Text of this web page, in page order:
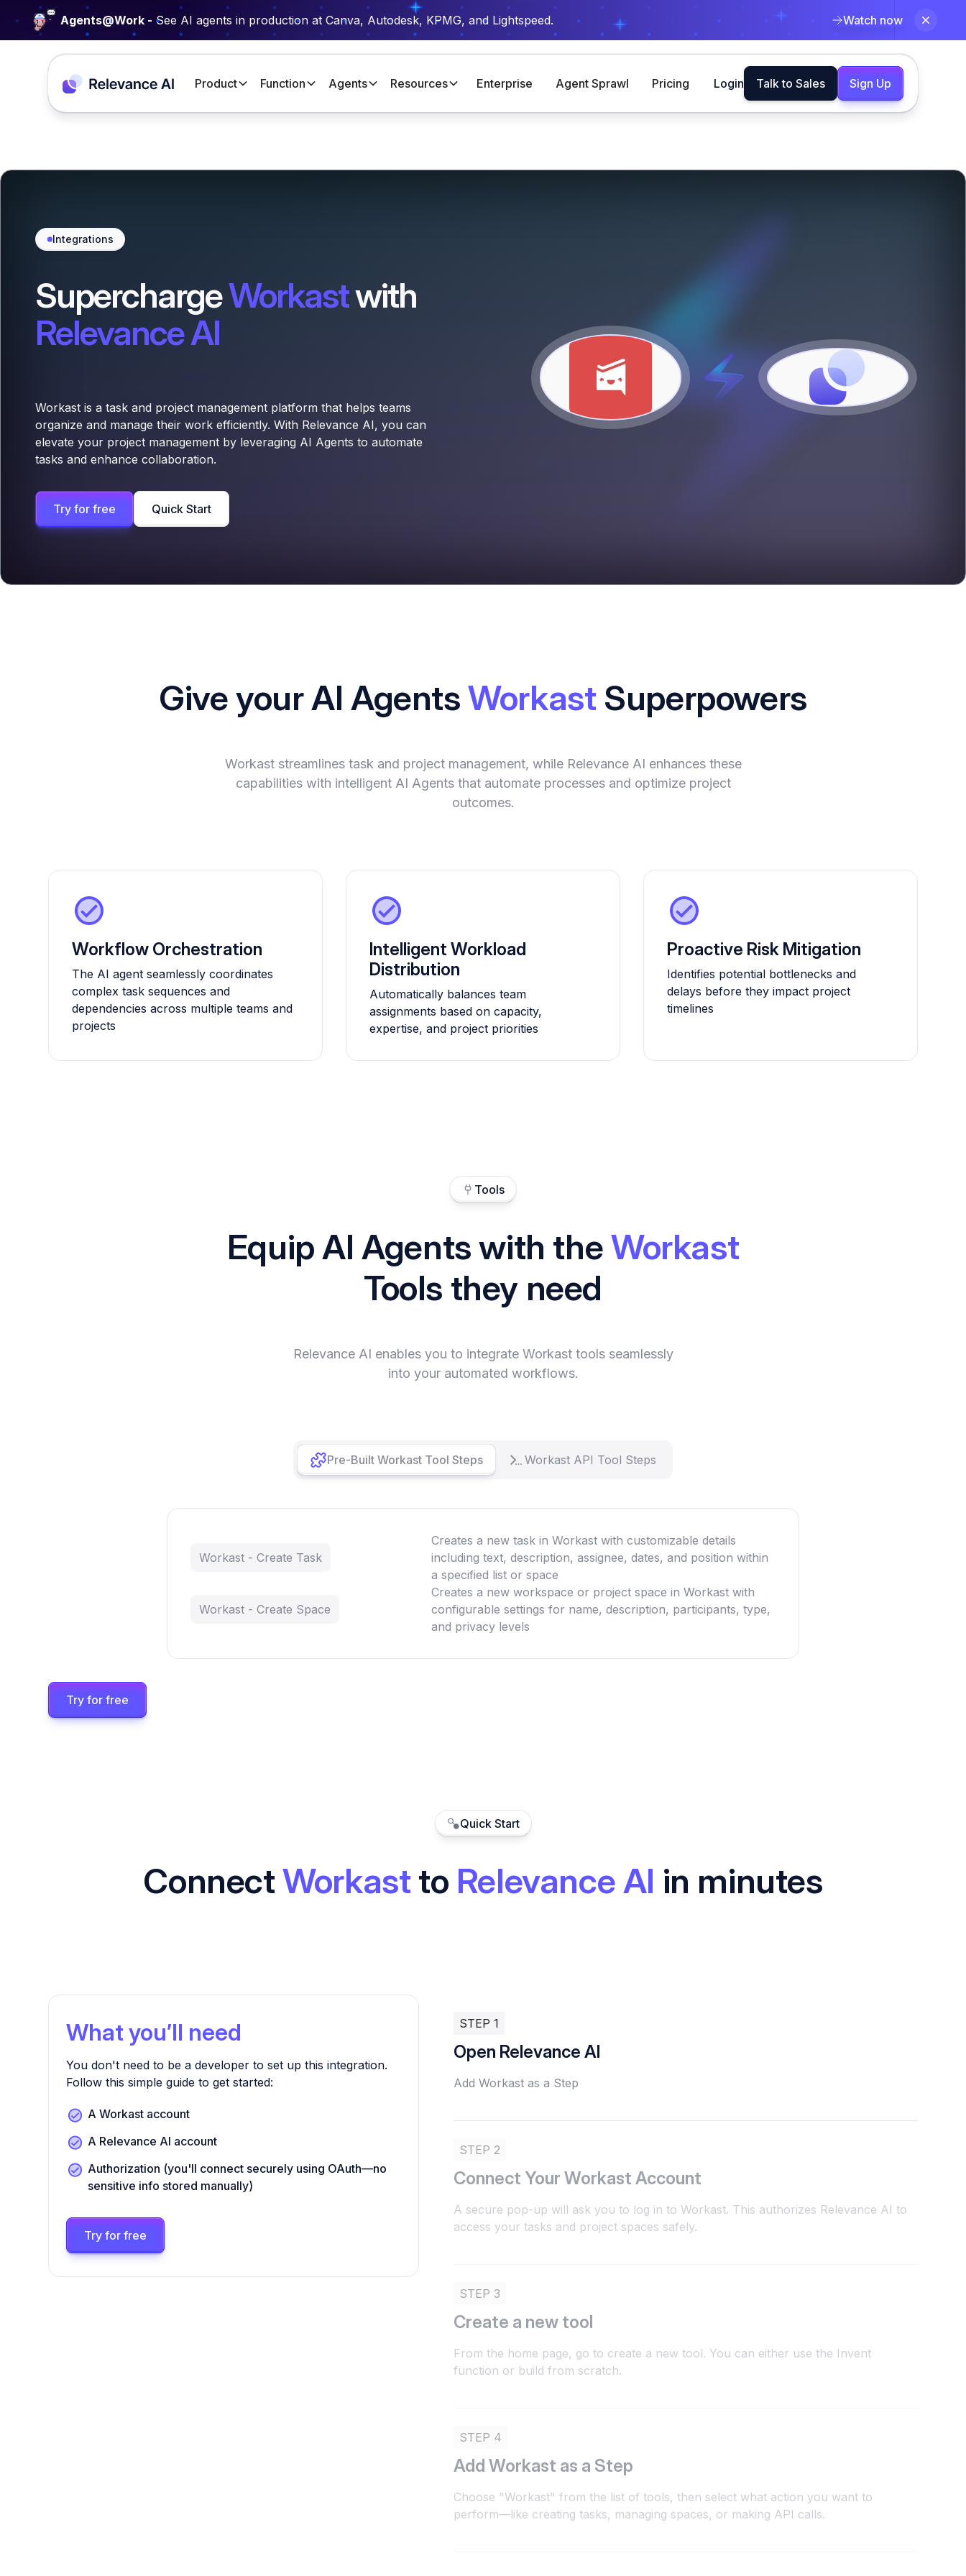
Agents@Work - See AI agents in production at Canva, Autodesk, KPMG, and Lightspeed. Watch now
Product Function Agents Resources Enterprise Agent Sprawl Pricing Login Talk to Sales Sign Up
Integrations
SuperchargeWorkastwith
Relevance AI
Workast is a task and project management platform that helps teams
organize and manage their work efficiently. With Relevance AI, you can
elevate your project management by leveraging AI Agents to automate
tasks and enhance collaboration.
Try for free Quick Start
Give your AI AgentsWorkast Superpowers
Workast streamlines task and project management, while Relevance AI enhances these
capabilities with intelligent AI Agents that automate processes and optimize project
outcomes.
Workflow Orchestration
The AI agent seamlessly coordinates
complex task sequences and
dependencies across multiple teams and
projects
Intelligent Workload
Distribution
Automatically balances team
assignments based on capacity,
expertise, and project priorities
Proactive Risk Mitigation
Identifies potential bottlenecks and
delays before they impact project
timelines
Tools
Equip AI Agents with theWorkast
Tools they need
Relevance AI enables you to integrate Workast tools seamlessly
into your automated workflows.
Pre-Built Workast Tool Steps Workast API Tool Steps
Workast - Create Task
Creates a new task in Workast with customizable details
including text, description, assignee, dates, and position within
a specified list or space
Workast - Create Space
Creates a new workspace or project space in Workast with
configurable settings for name, description, participants, type,
and privacy levels
Try for free
Quick Start
ConnectWorkast to Relevance AI in minutes
What you’ll need
You don't need to be a developer to set up this integration.
Follow this simple guide to get started:
A Workast account
A Relevance AI account
Authorization (you'll connect securely using OAuth—no
sensitive info stored manually)
Try for free
STEP 1
Open Relevance AI
Add Workast as a Step
STEP 2
Connect Your Workast Account
A secure pop-up will ask you to log in to Workast. This authorizes Relevance AI to
access your tasks and project spaces safely.
STEP 3
Create a new tool
From the home page, go to create a new tool. You can either use the Invent
function or build from scratch.
STEP 4
Add Workast as a Step
Choose "Workast" from the list of tools, then select what action you want to
perform—like creating tasks, managing spaces, or making API calls.